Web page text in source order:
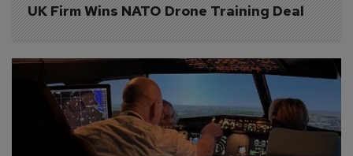
UK Firm Wins NATO Drone Training Deal